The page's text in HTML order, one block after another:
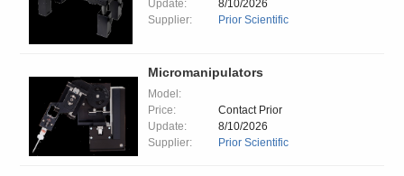
Update:
8/10/2026
Supplier:
Prior Scientific
Micromanipulators
Model:
Price:
Contact Prior
Update:
8/10/2026
Supplier:
Prior Scientific